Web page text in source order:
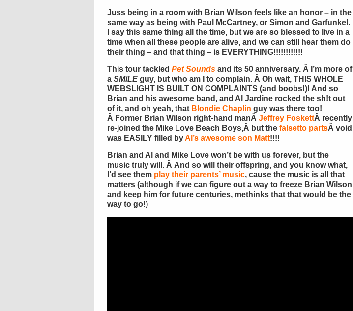
Juss being in a room with Brian Wilson feels like an honor – in the
same way as being with Paul McCartney, or Simon and Garfunkel.
I say this same thing all the time, but we are so blessed to live in a
time when all these people are alive, and we can still hear them do
their thing – and that thing – is EVERYTHING!!!!!!!!!!!!
This tour tackled Pet Sounds and its 50 anniversary. Â I’m more of
a SMiLE guy, but who am I to complain. Â Oh wait, THIS WHOLE
WEBSLIGHT IS BUILT ON COMPLAINTS (and boobs!)! And so
Brian and his awesome band, and Al Jardine rocked the sh!t out
of it, and oh yeah, that Blondie Chaplin guy was there too!
Â Former Brian Wilson right-hand manÂ Jeffrey FoskettÂ recently
re-joined the Mike Love Beach Boys,Â but the falsetto partsÂ void
was EASILY filled byAl’s awesome son Matt!!!!
Brian and Al and Mike Love won’t be with us forever, but the
music truly will. Â And so will their offspring, and you know what,
I’d see them play their parents’ music, cause the music is all that
matters (although if we can figure out a way to freeze Brian Wilson
and keep him for future centuries, methinks that that would be the
way to go!)